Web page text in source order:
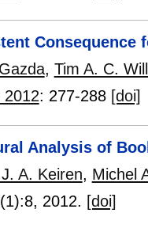
Consequence
, Tim A. C.
2012: 277-288 [doi]
Analysis of
A. Keiren, Michel
8, 2012. [doi]